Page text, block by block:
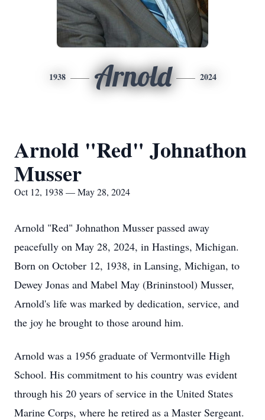
1938 Arnold 2024
Arnold "Red" Johnathon
Musser
Oct 12, 1938 — May 28, 2024
Arnold "Red" Johnathon Musser passed away
peacefully on May 28, 2024, in Hastings, Michigan.
Born on October 12, 1938, in Lansing, Michigan, to
Dewey Jonas and Mabel May (Brininstool) Musser,
Arnold's life was marked by dedication, service, and
the joy he brought to those around him.
Arnold was a 1956 graduate of Vermontville High
School. His commitment to his country was evident
through his 20 years of service in the United States
Marine Corps, where he retired as a Master Sergeant.